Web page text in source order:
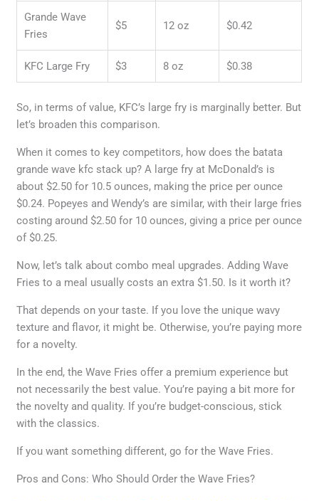
Grande Wave
Fries
$5 12 oz $0.42
KFC Large Fry $3 8 oz $0.38
So, in terms of value, KFC’s large fry is marginally better. But
let’s broaden this comparison.
When it comes to key competitors, how does the batata
grande wave kfc stack up? A large fry at McDonald’s is
about $2.50 for 10.5 ounces, making the price per ounce
$0.24. Popeyes and Wendy’s are similar, with their large fries
costing around $2.50 for 10 ounces, giving a price per ounce
of $0.25.
Now, let’s talk about combo meal upgrades. Adding Wave
Fries to a meal usually costs an extra $1.50. Is it worth it?
That depends on your taste. If you love the unique wavy
texture and flavor, it might be. Otherwise, you’re paying more
for a novelty.
In the end, the Wave Fries offer a premium experience but
not necessarily the best value. You’re paying a bit more for
the novelty and quality. If you’re budget-conscious, stick
with the classics.
If you want something different, go for the Wave Fries.
Pros and Cons: Who Should Order the Wave Fries?